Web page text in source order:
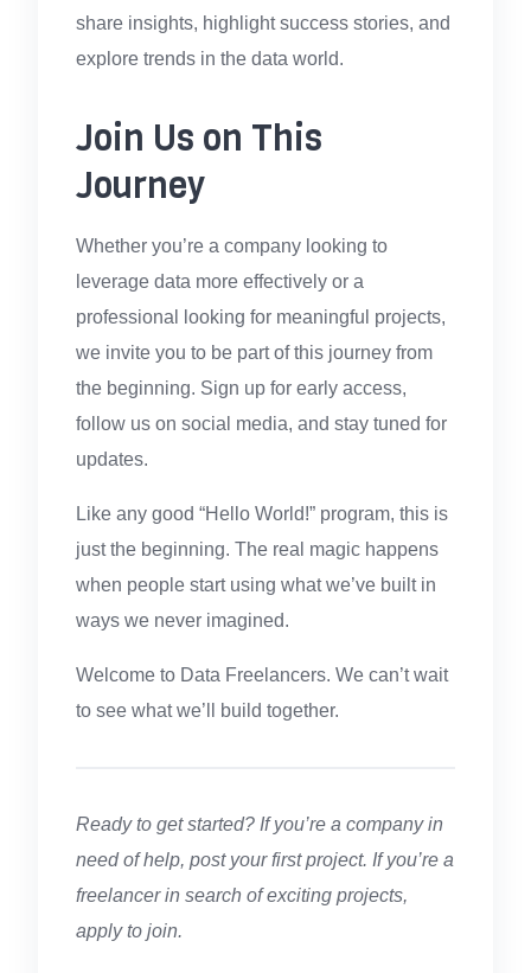
share insights, highlight success stories, and
explore trends in the data world.
Join Us on This
Journey
Whether you’re a company looking to
leverage data more effectively or a
professional looking for meaningful projects,
we invite you to be part of this journey from
the beginning. Sign up for early access,
follow us on social media, and stay tuned for
updates.
Like any good “Hello World!” program, this is
just the beginning. The real magic happens
when people start using what we’ve built in
ways we never imagined.
Welcome to Data Freelancers. We can’t wait
to see what we’ll build together.
Ready to get started? If you’re a company in
need of help, post your first project. If you’re a
freelancer in search of exciting projects,
apply to join.